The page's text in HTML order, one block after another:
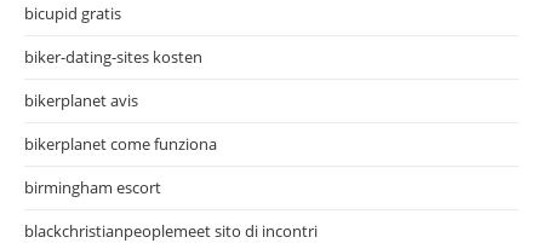
bicupid gratis
biker-dating-sites kosten
bikerplanet avis
bikerplanet come funziona
birmingham escort
blackchristianpeoplemeet sito di incontri